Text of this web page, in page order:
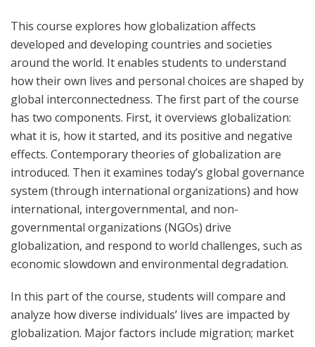
This course explores how globalization affects
developed and developing countries and societies
around the world. It enables students to understand
how their own lives and personal choices are shaped by
global interconnectedness. The first part of the course
has two components. First, it overviews globalization:
what it is, how it started, and its positive and negative
effects. Contemporary theories of globalization are
introduced. Then it examines today’s global governance
system (through international organizations) and how
international, intergovernmental, and non-
governmental organizations (NGOs) drive
globalization, and respond to world challenges, such as
economic slowdown and environmental degradation.
In this part of the course, students will compare and
analyze how diverse individuals’ lives are impacted by
globalization. Major factors include migration; market